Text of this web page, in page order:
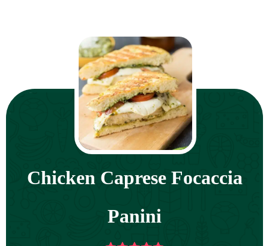
Chicken Caprese Focaccia
Panini